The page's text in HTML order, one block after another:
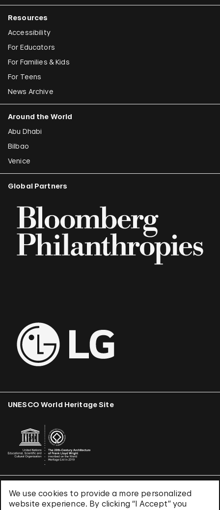
We use cookies to provide a more personalized
website experience. By clicking “I Accept” you
Resources
Accessibility
For Educators
For Families & Kids
For Teens
News Archive
Around the World
Abu Dhabi
Bilbao
Venice
Global Partners
UNESCO World Heritage Site
Terms & Conditions